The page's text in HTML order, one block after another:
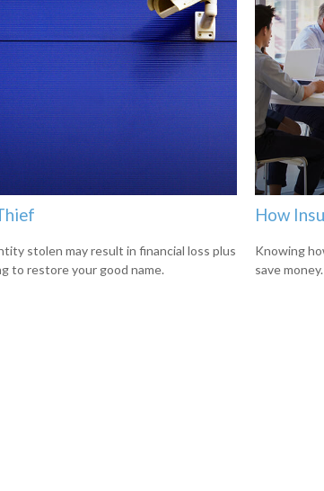
stolen may result in financial loss plus
to restore your good name.
How
Knowing
save money.